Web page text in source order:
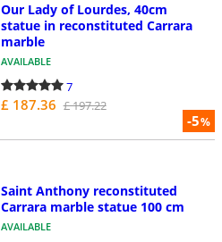
-5%
Our Lady of Lourdes, 40cm
statue in reconstituted Carrara
marble
AVAILABLE
7
£ 187.36 £ 197.22
Saint Anthony reconstituted
Carrara marble statue 100 cm
AVAILABLE